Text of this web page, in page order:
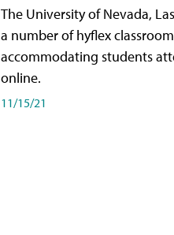
The University of Nevada,
a number of hyflex
accommodating students
online.
11/15/21